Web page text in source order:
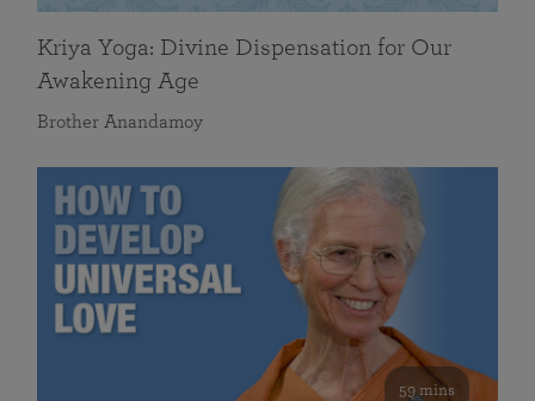
Kriya Yoga: Divine Dispensation for Our
Awakening Age
Brother Anandamoy
59 mins